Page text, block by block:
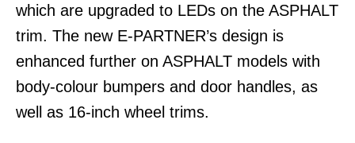
which are upgraded to LEDs on the ASPHALT
trim. The new E-PARTNER’s design is
enhanced further on ASPHALT models with
body-colour bumpers and door handles, as
well as 16-inch wheel trims.